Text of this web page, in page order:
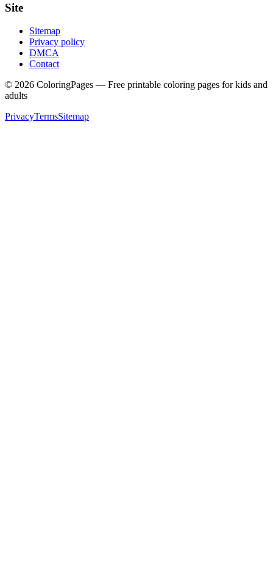
Site
Sitemap
Privacy policy
DMCA
Contact
© 2026 ColoringPages — Free printable coloring pages for kids and
adults
PrivacyTermsSitemap